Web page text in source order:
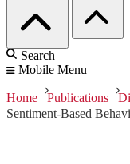
Search
Mobile Menu
Home Publications
Sentiment-Based